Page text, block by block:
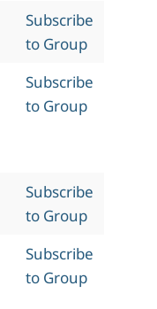
Subscribe
to Group
Subscribe
to Group
Subscribe
to Group
Subscribe
to Group